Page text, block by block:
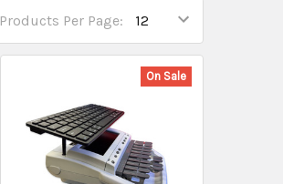
Products Per Page:
On Sale